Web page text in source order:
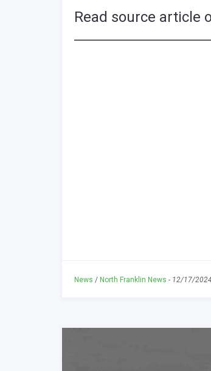
Read source article
News / North Franklin News - 12/17/2024